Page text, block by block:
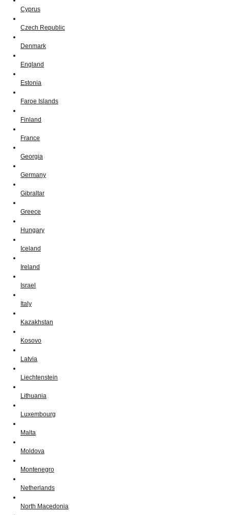
Cyprus
Czech Republic
Denmark
England
Estonia
Faroe Islands
Finland
France
Georgia
Germany
Gibraltar
Greece
Hungary
Iceland
Ireland
Israel
Italy
Kazakhstan
Kosovo
Latvia
Liechtenstein
Lithuania
Luxembourg
Malta
Moldova
Montenegro
Netherlands
North Macedonia